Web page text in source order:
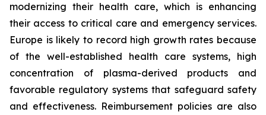
modernizing their health care, which is enhancing
their access to critical care and emergency services.
Europe is likely to record high growth rates because
of the well-established health care systems, high
concentration of plasma-derived products and
favorable regulatory systems that safeguard safety
and effectiveness. Reimbursement policies are also